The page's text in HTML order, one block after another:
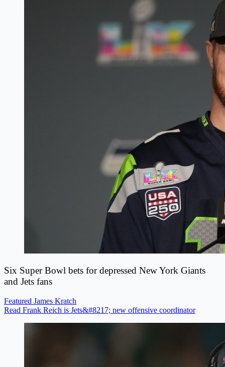
Six Super Bowl bets for depressed New York Giants
and Jets fans
Featured James Kratch
Read Frank Reich is Jets&#8217; new offensive coordinator